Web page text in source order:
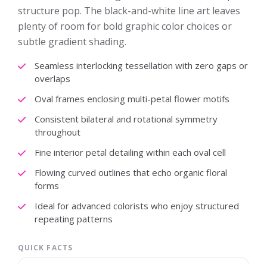
structure pop. The black-and-white line art leaves
plenty of room for bold graphic color choices or
subtle gradient shading.
Seamless interlocking tessellation with zero gaps or
overlaps
Oval frames enclosing multi-petal flower motifs
Consistent bilateral and rotational symmetry
throughout
Fine interior petal detailing within each oval cell
Flowing curved outlines that echo organic floral
forms
Ideal for advanced colorists who enjoy structured
repeating patterns
QUICK FACTS